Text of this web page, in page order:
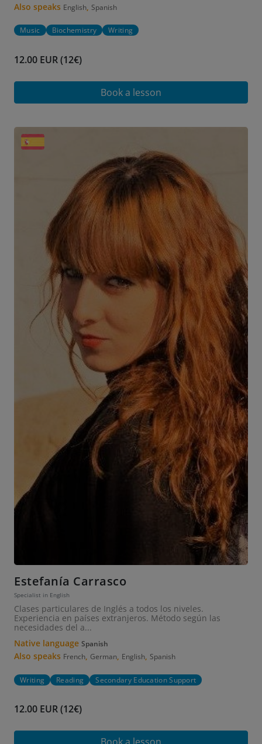
Also speaks English, Spanish
Music Biochemistry Writing
12.00 EUR (12€)
Book a lesson
Estefanía Carrasco
Specialist in English
Clases particulares de Inglés a todos los niveles.
Experiencia en países extranjeros. Método según las
necesidades del a...
Native language Spanish
Also speaks French, German, English, Spanish
Writing Reading Secondary Education Support
12.00 EUR (12€)